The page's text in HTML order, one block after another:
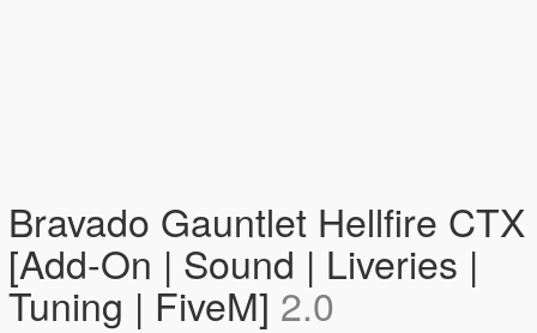
Bravado Gauntlet Hellfire CTX
[Add-On | Sound | Liveries |
Tuning | FiveM] 2.0